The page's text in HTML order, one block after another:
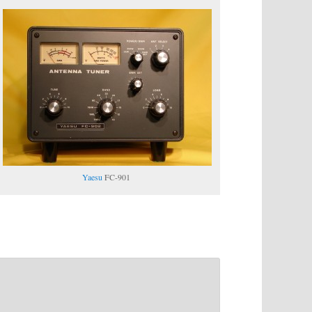
Yaesu FC-901